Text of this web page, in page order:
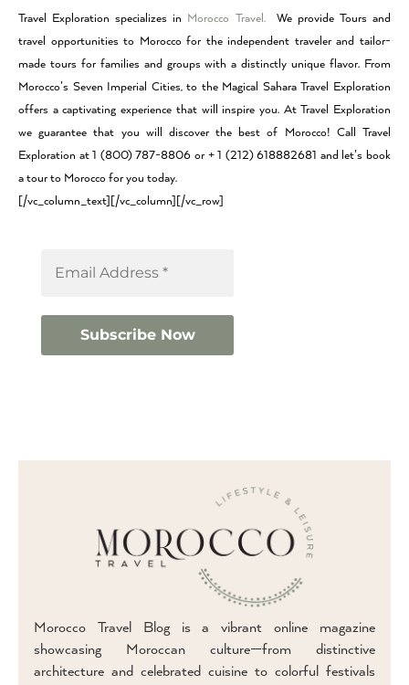
Travel Exploration specializes in Morocco Travel.We provide Tours and
travel opportunities to Morocco for the independent traveler and tailor-
made tours for families and groups with a distinctly unique flavor. From
Morocco’s Seven Imperial Cities, to the Magical Sahara Travel Exploration
offers a captivating experience that will inspire you. At Travel Exploration
we guarantee that you will discover the best of Morocco! Call Travel
Exploration at 1 (800) 787-8806 or + 1 (212) 618882681 and let’s book
a tour to Morocco for you today.
[/vc_column_text][/vc_column][/vc_row]
Morocco Travel Blog is a vibrant online magazine
showcasing Moroccan culture—from distinctive
architecture and celebrated cuisine to colorful festivals